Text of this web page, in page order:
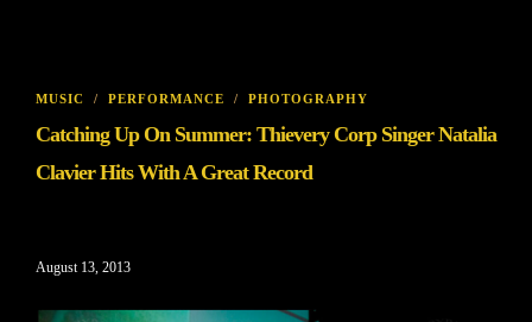
MUSIC / PERFORMANCE / PHOTOGRAPHY
Catching Up On Summer: Thievery Corp Singer Natalia
Clavier Hits With A Great Record
August 13, 2013